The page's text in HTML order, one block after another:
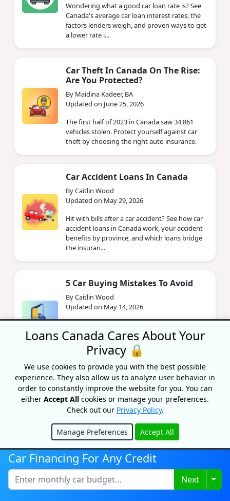
Wondering what a good car loan rate is? See
Canada's average car loan interest rates, the
factors lenders weigh, and proven ways to get
a lower rate i...
Car Theft In Canada On The Rise:
Are You Protected?
By Maidina Kadeer, BA
Updated on June 25, 2026
The first half of 2023 in Canada saw 34,861
vehicles stolen. Protect yourself against car
theft by choosing the right auto insurance.
Car Accident Loans In Canada
By Caitlin Wood
Updated on May 29, 2026
Hit with bills after a car accident? See how car
accident loans in Canada work, your accident
benefits by province, and which loans bridge
the insuran...
5 Car Buying Mistakes To Avoid
By Caitlin Wood
Updated on May 14, 2026
Canadian car buyers make in 2026 — from
skipping research to dealer financing traps.
Save thousands on your next v...
Gifting A Car In Ontario:
Everything You Need To Know
2026
By Priyanka Correia
Updated on May 14, 2026
Gifting a car to family in Ontario is exempt
from 13% RST — if you follow the rules. Here's
every form, fee, and step you need in 2026.
Car Financing For Any Credit
Next
Loans Canada Cares About Your
Privacy 🔒
We use cookies to provide you with the best possible
experience. They also allow us to analyze user behavior in
order to constantly improve the website for you. You can
either Accept All cookies or manage your preferences.
Check out our Privacy Policy.
Manage Preferences Accept All